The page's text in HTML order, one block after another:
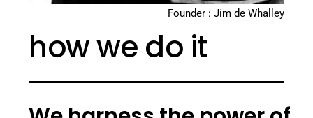
Founder : Jim de Whalley
how we do it